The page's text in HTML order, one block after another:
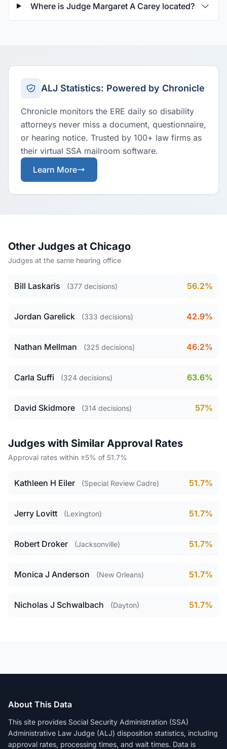
Where is Judge Margaret A Carey located?
ALJ Statistics: Powered by Chronicle
Chronicle monitors the ERE daily so disability
attorneys never miss a document, questionnaire,
or hearing notice. Trusted by 100+ law firms as
their virtual SSA mailroom software.
Learn More
Other Judges at Chicago
Judges at the same hearing office
Bill Laskaris (377 decisions) 56.2%
Jordan Garelick (333 decisions) 42.9%
Nathan Mellman (325 decisions) 46.2%
Carla Suffi (324 decisions) 63.6%
David Skidmore (314 decisions) 57%
Judges with Similar Approval Rates
Approval rates within ±5% of 51.7%
Kathleen H Eiler (Special Review Cadre) 51.7%
Jerry Lovitt (Lexington) 51.7%
Robert Droker (Jacksonville) 51.7%
Monica J Anderson (New Orleans) 51.7%
Nicholas J Schwalbach (Dayton) 51.7%
About This Data
This site provides Social Security Administration (SSA)
Administrative Law Judge (ALJ) disposition statistics, including
approval rates, processing times, and wait times. Data is